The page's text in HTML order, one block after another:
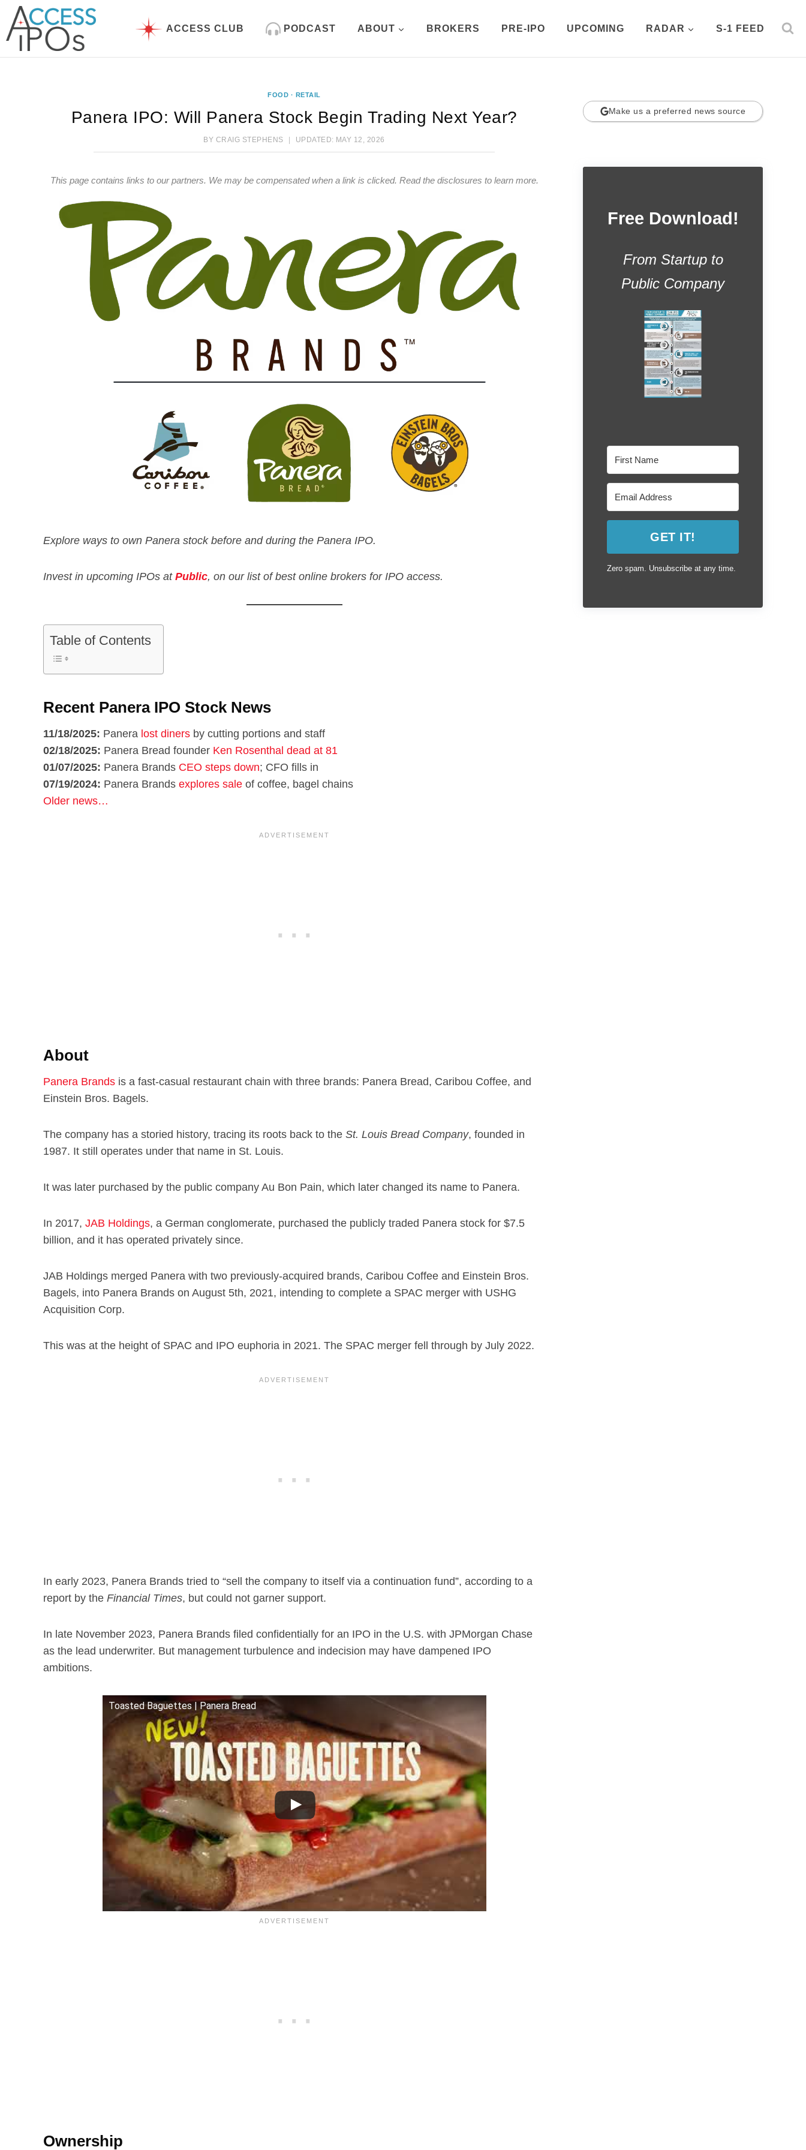
Skip
content
ACCESS CLUB PODCAST ABOUT BROKERS PRE-IPO UPCOMING RADAR S-1 FEED
FOOD · RETAIL
Panera IPO: Will Panera Stock Begin Trading Next Year?
BY CRAIG STEPHENS UPDATED: MAY 12, 2026
This page contains links to our partners. We may be compensated when a link is clicked. Read the disclosures to learn more.
Explore ways to own Panera stock before and during the Panera IPO.
Invest in upcoming IPOs at Public, on our list of best online brokers for IPO access.
Table of Contents
Recent Panera IPO Stock News
11/18/2025: Panera lost diners by cutting portions and staff
02/18/2025: Panera Bread founder Ken Rosenthal dead at 81
01/07/2025: Panera Brands CEO steps down; CFO fills in
07/19/2024: Panera Brands explores sale of coffee, bagel chains
Older news…
About
Panera Brands is a fast-casual restaurant chain with three brands: Panera Bread, Caribou Coffee, and
Einstein Bros. Bagels.
The company has a storied history, tracing its roots back to the St. Louis Bread Company, founded in
1987. It still operates under that name in St. Louis.
It was later purchased by the public company Au Bon Pain, which later changed its name to Panera.
In 2017, JAB Holdings, a German conglomerate, purchased the publicly traded Panera stock for $7.5
billion, and it has operated privately since.
JAB Holdings merged Panera with two previously-acquired brands, Caribou Coffee and Einstein Bros.
Bagels, into Panera Brands on August 5th, 2021, intending to complete a SPAC merger with USHG
Acquisition Corp.
This was at the height of SPAC and IPO euphoria in 2021. The SPAC merger fell through by July 2022.
In early 2023, Panera Brands tried to “sell the company to itself via a continuation fund”, according to a
report by the Financial Times, but could not garner support.
In late November 2023, Panera Brands filed confidentially for an IPO in the U.S. with JPMorgan Chase
as the lead underwriter. But management turbulence and indecision may have dampened IPO
ambitions.
Toasted Baguettes | Panera Bread
Ownership
Make us a preferred news source
Free Download!
From Startup to
Public Company
GET IT!
Zero spam. Unsubscribe at any time.